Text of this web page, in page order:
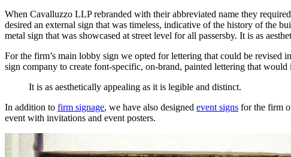
When Cavalluzzo LLP rebranded with their abbreviated name they
desired an external sign that was timeless, indicative of the history of the
metal sign that was showcased at street level for all passersby. It is as
For the firm’s main lobby sign we opted for lettering that could be
sign company to create font-specific, on-brand, painted lettering that
It is as aesthetically appealing as it is legible and distinct.
In addition to firm signage, we have also designed event signs for the firm
event with invitations and event posters.